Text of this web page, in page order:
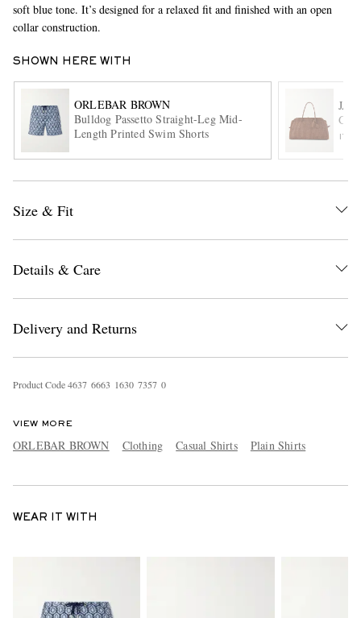
soft blue tone. It’s designed for a relaxed fit and finished with an open
collar construction.
SHOWN HERE WITH
ORLEBAR BROWN
Bulldog Passetto Straight-Leg Mid-
Length Printed Swim Shorts
Size & Fit
Details & Care
Delivery and Returns
Product Code4637 6663 1630 7357 0
VIEW MORE
ORLEBAR BROWN Clothing Casual Shirts Plain Shirts
WEAR IT WITH